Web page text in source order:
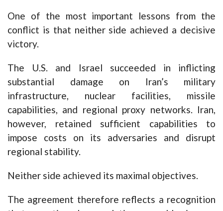
One of the most important lessons from the
conflict is that neither side achieved a decisive
victory.
The U.S. and Israel succeeded in inflicting
substantial damage on Iran’s military
infrastructure, nuclear facilities, missile
capabilities, and regional proxy networks. Iran,
however, retained sufficient capabilities to
impose costs on its adversaries and disrupt
regional stability.
Neither side achieved its maximal objectives.
The agreement therefore reflects a recognition